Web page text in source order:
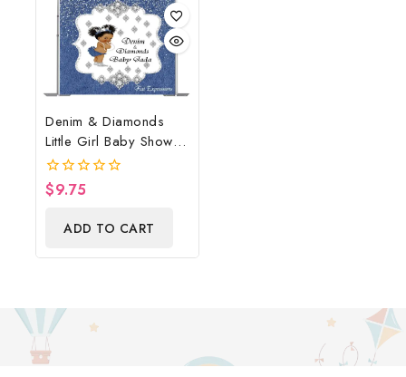
Denim & Diamonds
Little Girl Baby Shower
Poster Backdrop
Digital File
0
$9.75
ADD TO CART